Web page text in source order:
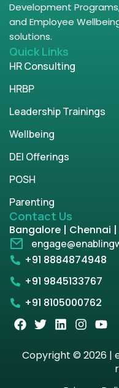
Development Programs,
and Employee
solutions.
Quick Links
HR Consulting
HRBP
Leadership Trainings
Wellbeing
DEI Offerings
POSH
Parenting
Contact Us
Bangalore | Chennai
+91 8884874948
+91 9845133767
+91 8105000762
Copyright © 2026 |